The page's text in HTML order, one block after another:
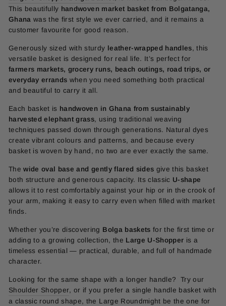
This beautifully handwoven market basket from Bolgatanga,
Ghana was the first style we ever carried, and it remains a
customer favourite for good reason.
Generously sized with sturdy leather-wrapped handles, this
versatile basket is designed for real life. It’s perfect for
farmers markets, grocery runs, beach outings, road trips, or
everyday errands when you need something both practical
and beautiful to carry it all.
Each basket is handwoven in Ghana from sustainably
harvested elephant grass, using traditional weaving
techniques passed down through generations. Natural dyes
create vibrant colours and patterns, and because every
basket is woven by hand, no two are ever exactly the same.
Thewide oval base and gently flared sides give this basket
both structure and generous capacity. Its classic U-shape
allows it to rest comfortably against your hip or in the crook of
your arm, making it easy to carry even when filled with market
finds.
Whether you’re discovering Bolga baskets for the first time or
adding to a growing collection, the Large U-Shopper is a
timeless essential — practical, durable, and full of handmade
character.
Looking for the same shape with a longer handle? Try our
Shoulder Shopper, or if you prefer a single handle basket with
a classic round shape, the Large Roundmight be the one for